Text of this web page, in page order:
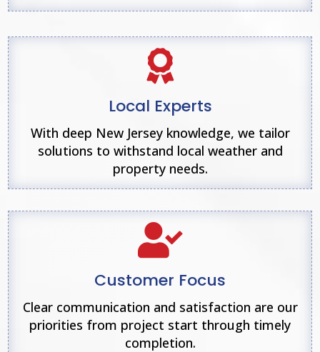

Local Experts
With deep New Jersey knowledge, we tailor
solutions to withstand local weather and
property needs.

Customer Focus
Clear communication and satisfaction are our
priorities from project start through timely
completion.